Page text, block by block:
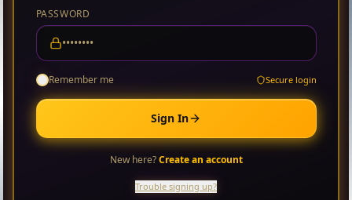
PASSWORD
Remember me Secure login
Sign In
New here? Create an account
Trouble signing up?